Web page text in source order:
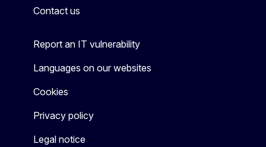
Contact us
Report an IT vulnerability
Languages on our websites
Cookies
Privacy policy
Legal notice